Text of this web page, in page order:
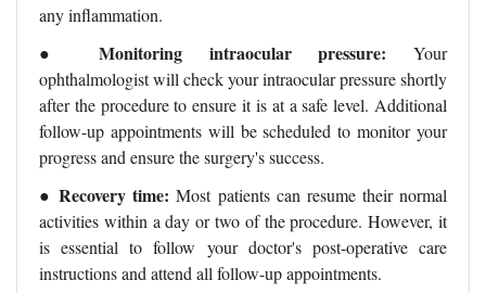
any inflammation.
●Monitoring intraocular pressure: Your
ophthalmologist will check your intraocular pressure shortly
after the procedure to ensure it is at a safe level. Additional
follow-up appointments will be scheduled to monitor your
progress and ensure the surgery's success.
●Recovery time: Most patients can resume their normal
activities within a day or two of the procedure. However, it
is essential to follow your doctor's post-operative care
instructions and attend all follow-up appointments.